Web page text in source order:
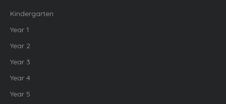
Kindergarten
Year 1
Year 2
Year 3
Year 4
Year 5